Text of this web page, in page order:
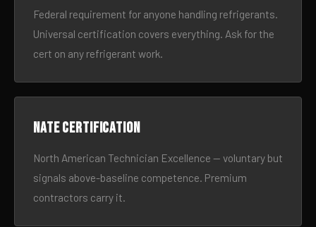
Federal requirement for anyone handling refrigerants.
Universal certification covers everything. Ask for the
cert on any refrigerant work.
NATE certification
North American Technician Excellence — voluntary but
signals above-baseline competence. Premium
contractors carry it.